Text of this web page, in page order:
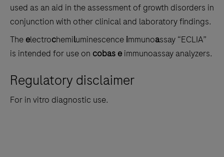
used as an aid in the assessment of growth disorders in
conjunction with other clinical and laboratory findings.
The electrochemiluminescence immunoassay “ECLIA”
is intended for use on cobas e immunoassay analyzers.
Regulatory disclaimer
For in vitro diagnostic use.